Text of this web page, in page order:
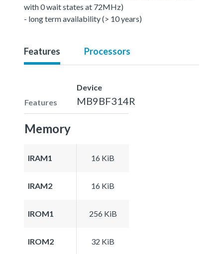
with 0 wait states at 72MHz)
- long term availability (> 10 years)
Features Processors
Features
Device
MB9BF314R
Memory
IRAM1 16 KiB
IRAM2 16 KiB
IROM1 256 KiB
IROM2 32 KiB